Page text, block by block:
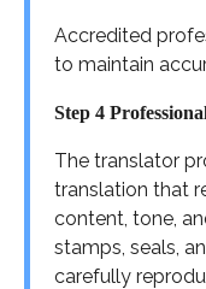
Accredited
to maintain
Step 4
The translator
translation that
content, tone,
stamps, seals,
carefully